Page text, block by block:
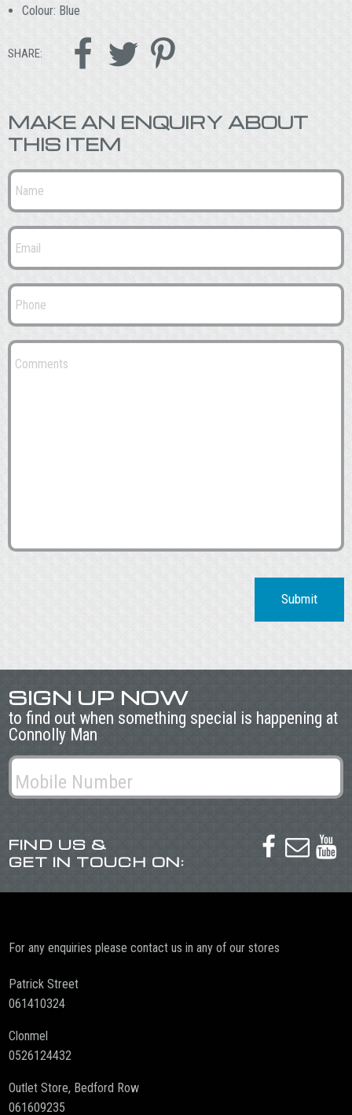
Colour: Blue
SHARE:   
MAKE AN ENQUIRY ABOUT
THIS ITEM
Submit
SIGN UP NOW
to find out when something special is happening at
Connolly Man
FIND US &
GET IN TOUCH ON:
  
For any enquiries please contact us in any of our stores
Patrick Street
061410324
Clonmel
0526124432
Outlet Store, Bedford Row
061609235